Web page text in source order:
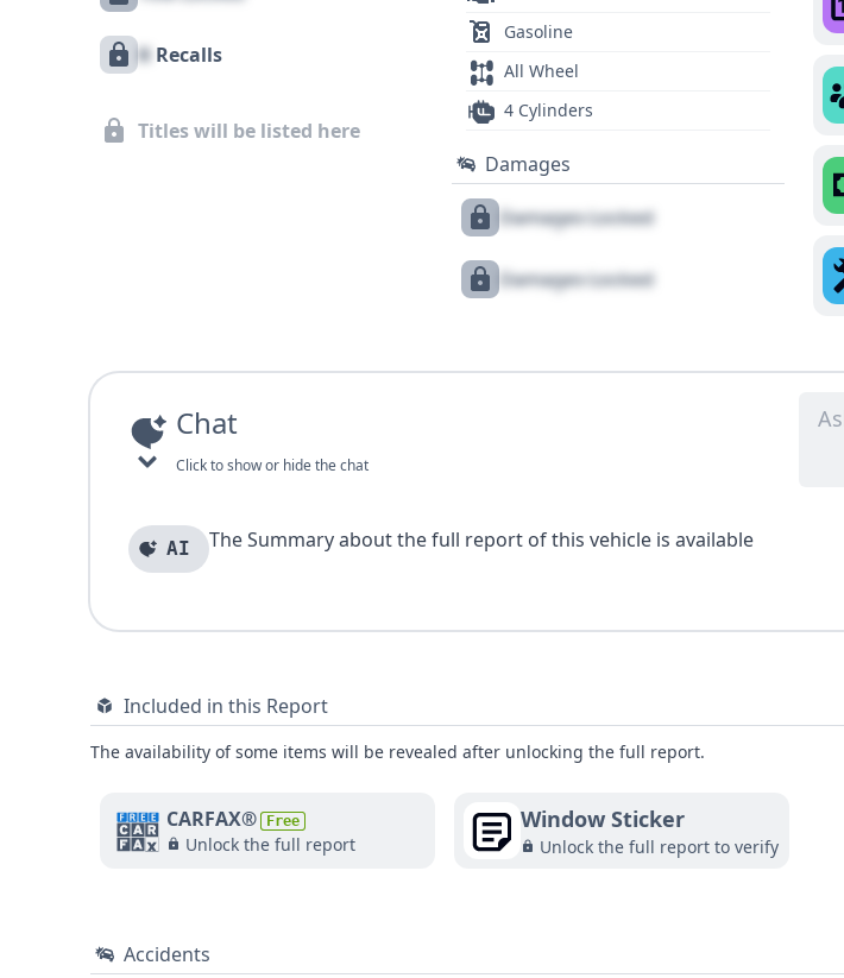
X Recalls
Titles will be listed here
Gasoline
All Wheel
4 Cylinders
Damages
Damages Locked
Damages Locked
Chat
Click to show or hide the chat
AI The Summary about the full report of this vehicle is available
Included in this Report
The availability of some items will be revealed after unlocking the full report.
CARFAX® Free
Unlock the full report
Window Sticker
Unlock the full report to verify
Accidents